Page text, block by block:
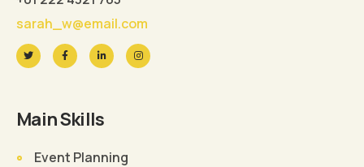
sarah_w@email.com
Main Skills
Event Planning